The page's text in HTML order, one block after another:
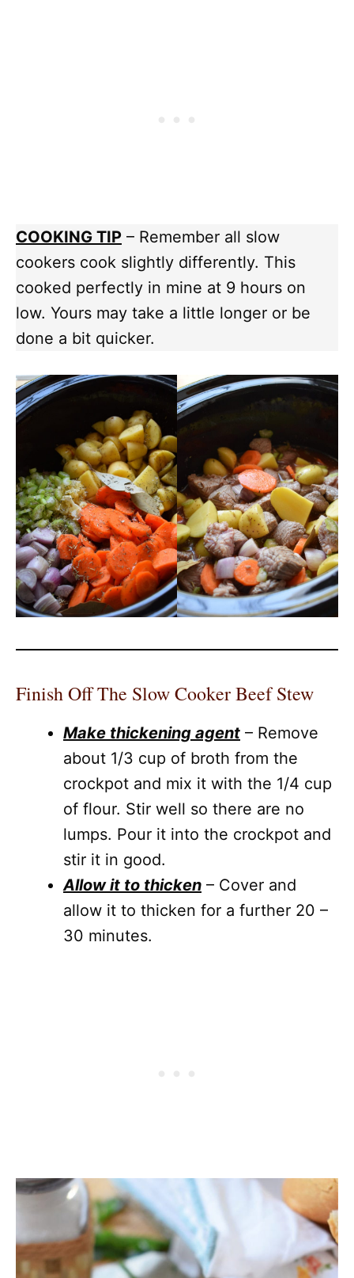
COOKING TIP – Remember all slow
cookers cook slightly differently. This
cooked perfectly in mine at 9 hours on
low. Yours may take a little longer or be
done a bit quicker.
Finish Off The Slow Cooker Beef Stew
Make thickening agent – Remove
about 1/3 cup of broth from the
crockpot and mix it with the 1/4 cup
of flour. Stir well so there are no
lumps. Pour it into the crockpot and
stir it in good.
Allow it to thicken – Cover and
allow it to thicken for a further 20 –
30 minutes.